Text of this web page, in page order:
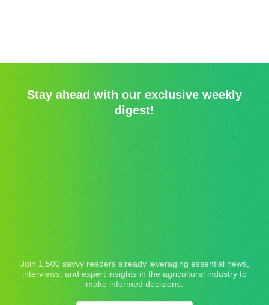
Stay ahead with our exclusive weekly
digest!
Join 1,500 savvy readers already leveraging essential news,
interviews, and expert insights in the agricultural industry to
make informed decisions.